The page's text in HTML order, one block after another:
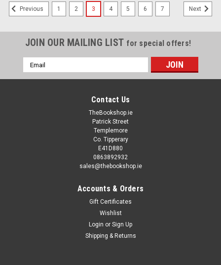
Barry Schwartz / The Paradox of Choice: Why
Previous 1 2 3 4 5 6 7 Next
JOIN OUR MAILING LIST for special offers!
Email
Address
Contact Us
TheBookshop.ie
Patrick Street
Templemore
Co. Tipperary
E41D880
0863892932
sales@thebookshop.ie
Accounts & Orders
Gift Certificates
Wishlist
Login or Sign Up
Shipping & Returns